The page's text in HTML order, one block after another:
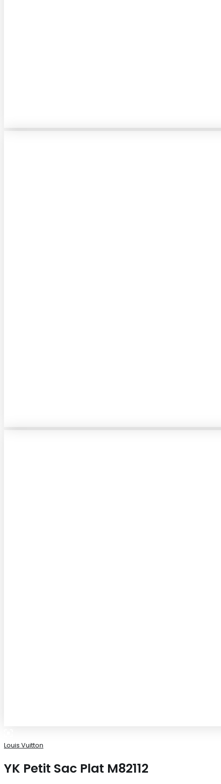
Louis Vuitton
YK Petit Sac Plat M82112